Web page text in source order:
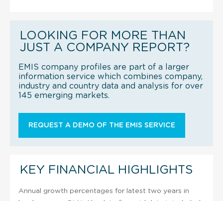
LOOKING FOR MORE THAN
JUST A COMPANY REPORT?
EMIS company profiles are part of a larger
information service which combines company,
industry and country data and analysis for over
145 emerging markets.
REQUEST A DEMO OF THE EMIS SERVICE
KEY FINANCIAL HIGHLIGHTS
Annual growth percentages for latest two years in